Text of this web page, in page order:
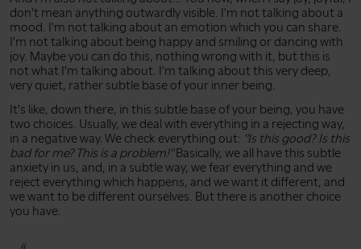
don't mean anything outwardly visible. I'm not talking about a
mood. I'm not talking about an emotion which you can share.
I'm not talking about being happy and smiling or dancing with
joy. Maybe you can do this, nothing wrong with it, but this is
not what I'm talking about. I'm talking about this very deep,
very quiet, rather subtle base of your inner being.
It's like, down there, in this subtle base of your being, you have
two choices. Usually, we deal with everything in a rejecting way,
in a negative way. We check everything out: "Is this good? Is this
bad for me? This is a problem!"Basically, we all have this subtle
anxiety in us, and, in a subtle way, we fear everything and we
reject everything which happens, and we want it different, and
we want to be different ourselves. But there is another choice
you have.